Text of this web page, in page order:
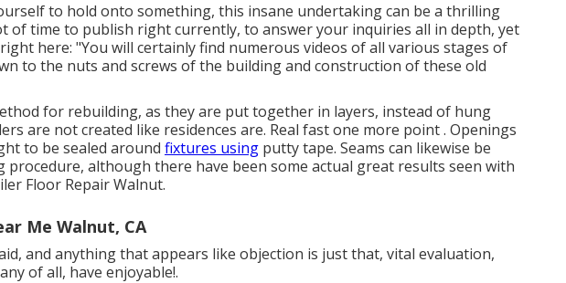
to hold onto something, this insane undertaking can be a thrilling
of time to publish right currently, to answer your inquiries all in depth, yet
here: "You will certainly find numerous videos of all various stages of
to the nuts and screws of the building and construction of these old
for rebuilding, as they are put together in layers, instead of hung
are not created like residences are. Real fast one more point . Openings
to be sealed around fixtures using putty tape. Seams can likewise be
although there have been some actual great results seen with
Floor Repair Walnut.
Me Walnut, CA
and anything that appears like objection is just that, vital evaluation,
of all, have enjoyable!.